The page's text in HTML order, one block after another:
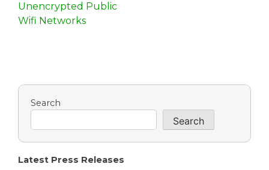
n
t
i
Unencrypted Public
Wifi Networks
Search
Search
Latest Press Releases